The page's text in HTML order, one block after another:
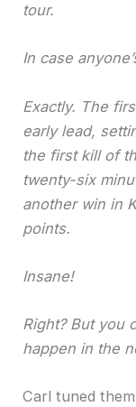
tour.
In case
Exactly. The
early lead,
the first kill of
twenty-six
another win in
points.
Insane!
Right? But you
happen in the
Carl tuned